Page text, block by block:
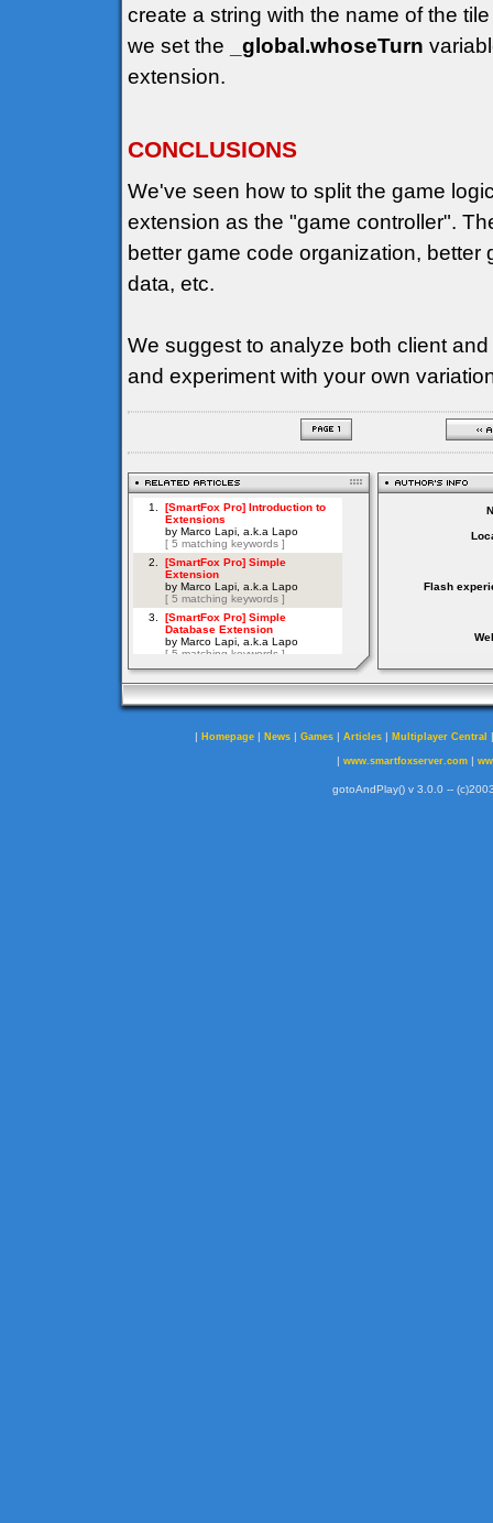
create a string with the name of the
we set the
_global.whoseTurn
extension.
CONCLUSIONS
We've seen how to split the game
extension as the "game controller".
better game code organization,
data, etc.
We suggest to analyze both client
and experiment with your own
Flash
| Homepage | News | Games | Articles | Multiplayer Central
| www.smartfoxserver.com|
gotoAndPlay() v 3.0.0 --